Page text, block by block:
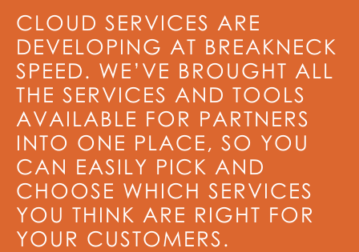
CLOUD SERVICES ARE
DEVELOPING AT BREAKNECK
SPEED. WE’VE BROUGHT ALL
THE SERVICES AND TOOLS
AVAILABLE FOR PARTNERS
INTO ONE PLACE, SO YOU
CAN EASILY PICK AND
CHOOSE WHICH SERVICES
YOU THINK ARE RIGHT FOR
YOUR CUSTOMERS.